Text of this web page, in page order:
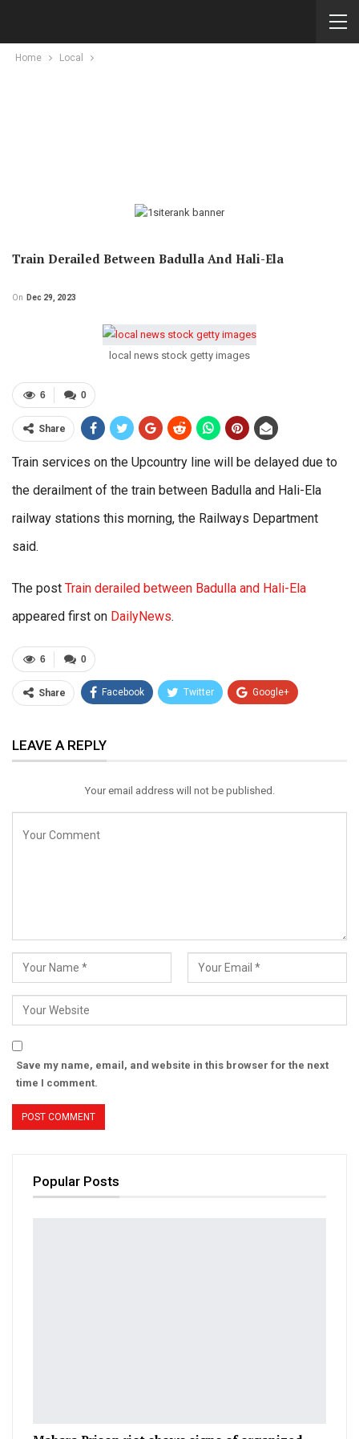
Home Local
Train Derailed Between Badulla And Hali-Ela
On Dec 29, 2023
local news stock getty images
0
6
Share
Train services on the Upcountry line will be delayed due to
the derailment of the train between Badulla and Hali-Ela
railway stations this morning, the Railways Department
said.
The post Train derailed between Badulla and Hali-Ela
appeared first on DailyNews.
0
6
Share Facebook Twitter Google+
Email
LEAVE A REPLY
Your email address will not be published.
Save my name, email, and website in this browser for the next
time I comment.
Popular Posts